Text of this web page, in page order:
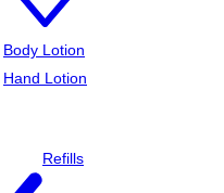
Body Lotion
Hand Lotion
Refills